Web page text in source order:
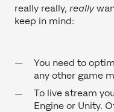
really really, really
keep in mind:
You need to
any other game
To live stream
Engine or Unity.